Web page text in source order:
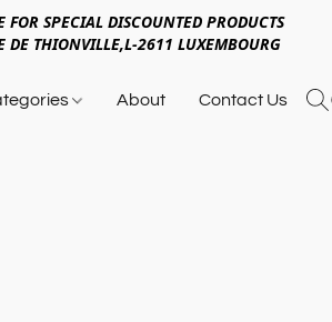
FOR SPECIAL DISCOUNTED PRODUCTS
DE THIONVILLE,L-2611 LUXEMBOURG
About Contact Us